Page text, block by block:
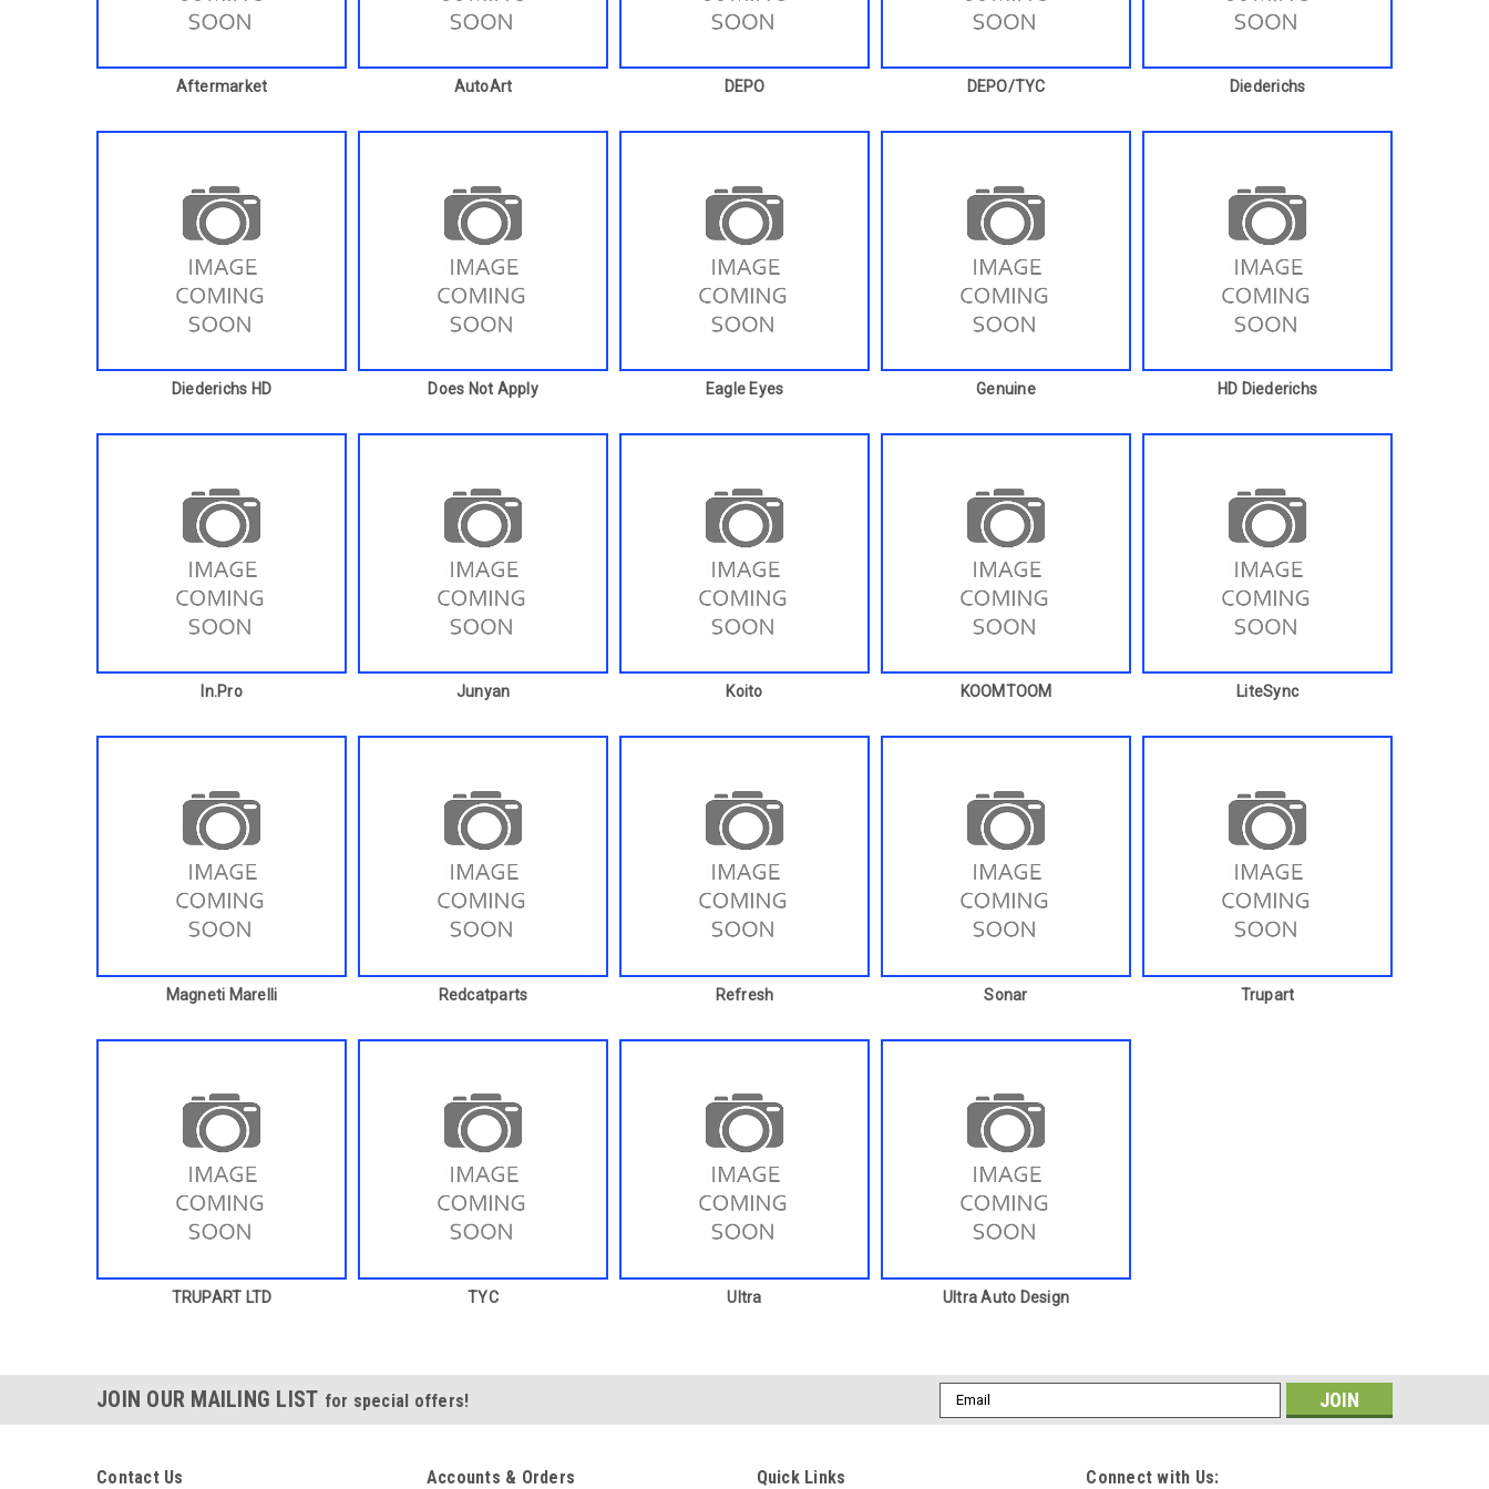
Aftermarket AutoArt DEPO DEPO/TYC Diederichs
Diederichs HD Does Not Apply Eagle Eyes Genuine HD Diederichs
In.pro Junyan Koito KOOMTOOM LiteSync
Magneti Marelli Redcatparts Refresh Sonar Trupart
TRUPART LTD TYC Ultra Ultra Auto Design
JOIN OUR MAILING LIST for special offers!
Email
Address
Contact Us Accounts & Orders Quick Links Connect with Us: